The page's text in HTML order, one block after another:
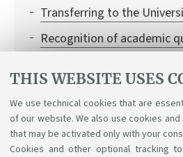
THIS WEBSITE USES
We use technical cookies that are
of our website. We also use cookies
that may be activated only with your
Cookies and other optional tracking
Transferring to the
Recognition of academic
Institutional credentials
Bologna University online
Recognition of credits